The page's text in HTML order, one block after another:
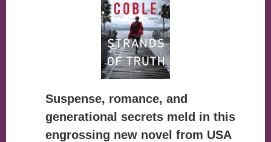
Suspense, romance, and
generational secrets meld in this
engrossing new novel from USA